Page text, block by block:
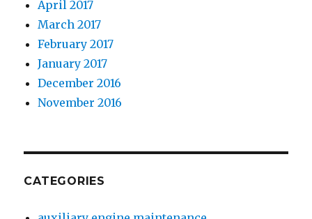
April 2017
March 2017
February 2017
January 2017
December 2016
November 2016
CATEGORIES